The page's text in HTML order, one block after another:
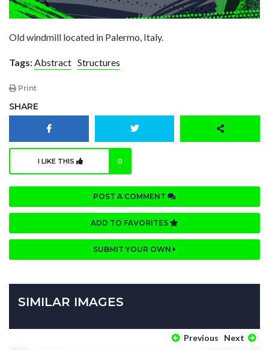
Old windmill located in Palermo, Italy.
Tags:Abstract Structures
Print
SHARE
I LIKE THIS 0
POST A COMMENT
ADD TO FAVORITES
SUBMIT YOUR OWN
SIMILAR IMAGES
Previous Next